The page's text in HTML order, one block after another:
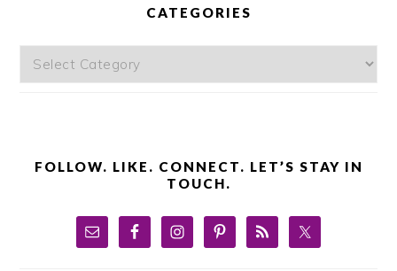
CATEGORIES
Categories
FOLLOW. LIKE. CONNECT. LET’S STAY IN
TOUCH.